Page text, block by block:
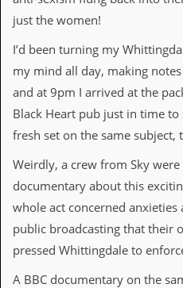
t
L
e
e
?
l
b
m
e
e
A
r
just the women!
I’d been turning my
my mind all day, making
and at 9pm I arrived at the
Black Heart pub just in time to
fresh set on the same subject,
Weirdly, a crew from Sky
documentary about this
whole act concerned
public broadcasting that their
pressed Whittingdale to
A BBC documentary on the